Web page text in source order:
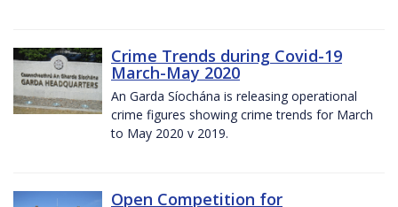
Crime Trends during Covid-19
March-May 2020
An Garda Síochána is releasing operational
crime figures showing crime trends for March
to May 2020 v 2019.
Open Competition for